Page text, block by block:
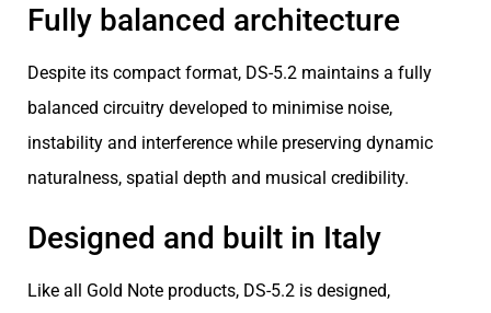
Fully balanced architecture
Despite its compact format, DS-5.2 maintains a fully
balanced circuitry developed to minimise noise,
instability and interference while preserving dynamic
naturalness, spatial depth and musical credibility.
Designed and built in Italy
Like all Gold Note products, DS-5.2 is designed,